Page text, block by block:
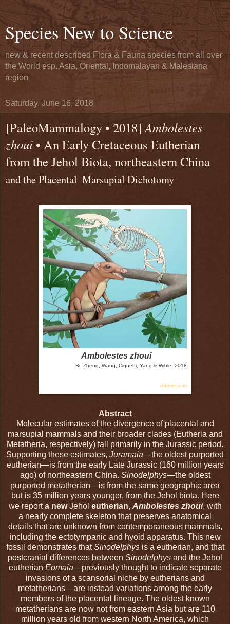
Species New to Science
new & recent described Flora & Fauna species from all over
the World esp. Asia, Oriental, Indomalayan & Malesiana
region
Saturday, June 16, 2018
[PaleoMammalogy • 2018]Ambolestes
zhoui • An Early Cretaceous Eutherian
from the Jehol Biota, northeastern China
and the Placental–Marsupial Dichotomy
Ambolestes zhoui
Bi, Zheng, Wang, Cignetti, Yang & Wible, 2018
nature.com
Abstract
Molecular estimates of the divergence of placental and
marsupial mammals and their broader clades (Eutheria and
Metatheria, respectively) fall primarily in the Jurassic period.
Supporting these estimates, Juramaia—the oldest purported
eutherian—is from the early Late Jurassic (160 million years
ago) of northeastern China. Sinodelphys—the oldest
purported metatherian—is from the same geographic area
but is 35 million years younger, from the Jehol biota. Here
we reporta newJehol eutherian, Ambolestes zhoui, with
a nearly complete skeleton that preserves anatomical
details that are unknown from contemporaneous mammals,
including the ectotympanic and hyoid apparatus. This new
fossil demonstrates thatSinodelphys is a eutherian, and that
postcranial differences between Sinodelphys and the Jehol
eutherian Eomaia—previously thought to indicate separate
invasions of a scansorial niche by eutherians and
metatherians—are instead variations among the early
members of the placental lineage. The oldest known
metatherians are now not from eastern Asia but are 110
million years old from western North America, which